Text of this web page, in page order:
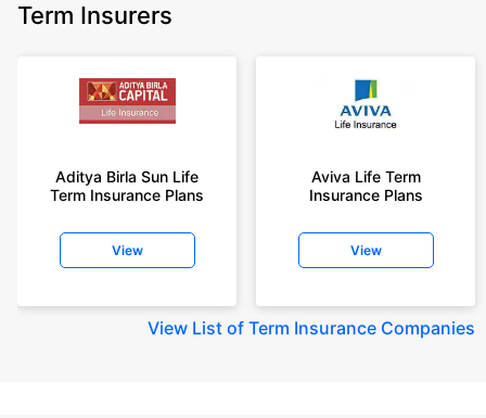
Term Insurers
Aditya Birla Sun Life
Term Insurance Plans
View
Aviva Life Term
Insurance Plans
View
View List of Term Insurance Companies